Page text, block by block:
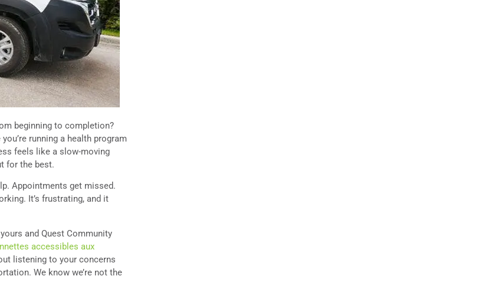
beginning to completion?
running a health program
feels like a slow-moving
for the best.
Appointments get missed.
It’s frustrating, and it
and Quest Community
accessibles aux
listening to your concerns
We know we’re not the